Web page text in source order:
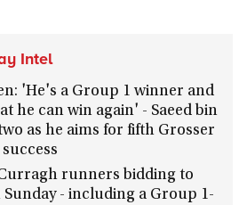
Intel
'He's a Group 1 winner and
he can win again' - Saeed bin
as he aims for fifth Grosser
runners bidding to
- including a Group 1-